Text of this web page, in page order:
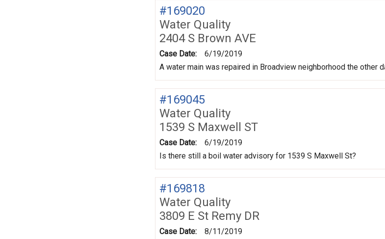
#169020
Water Quality
2404 S Brown AVE
Case Date:
6/19/2019
A water main was repaired in Broadview neighborhood the other
#169045
Water Quality
1539 S Maxwell ST
Case Date:
6/19/2019
Is there still a boil water advisory for 1539 S Maxwell St?
#169818
Water Quality
3809 E St Remy DR
Case Date:
8/11/2019